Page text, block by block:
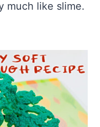
much like slime.